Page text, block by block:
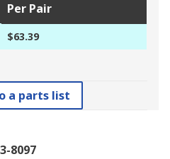
Per Pair
$63.39
a parts list
8097